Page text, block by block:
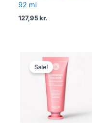
92 ml
127,95kr.
Sale!
Original
price
was:
78,95 kr..